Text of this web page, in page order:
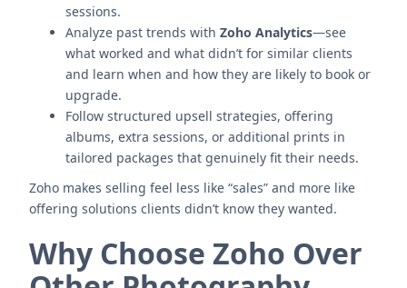
sessions.
Analyze past trends with Zoho Analytics—see
what worked and what didn’t for similar clients
and learn when and how they are likely to book or
upgrade.
Follow structured upsell strategies, offering
albums, extra sessions, or additional prints in
tailored packages that genuinely fit their needs.
Zoho makes selling feel less like “sales” and more like
offering solutions clients didn’t know they wanted.
Why Choose Zoho Over